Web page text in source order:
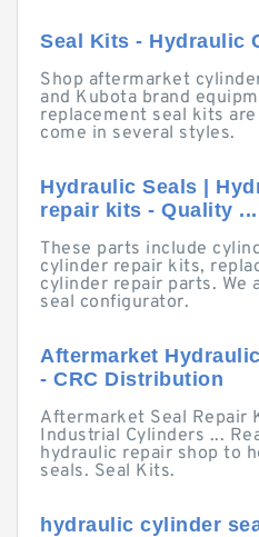
Seal Kits - Hydraulic
Shop aftermarket
and Kubota brand
replacement seal kits
come in several styles.
Hydraulic Seals |
repair kits - Quality ...
These parts include
cylinder repair kits,
cylinder repair parts. We
seal configurator.
Aftermarket
- CRC Distribution
Aftermarket Seal Repair
Industrial Cylinders ...
hydraulic repair shop to
seals. Seal Kits.
hydraulic cylinder